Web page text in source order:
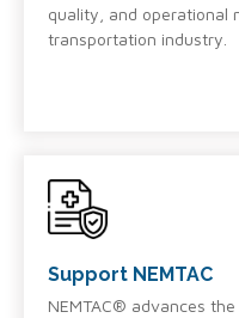
quality, and operational
transportation industry.
Support NEMTAC
NEMTAC® advances